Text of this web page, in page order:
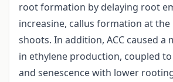
root formation by delaying root
increasine, callus formation at the
shoots. In addition, ACC caused a
in ethylene production, coupled
and senescence with lower